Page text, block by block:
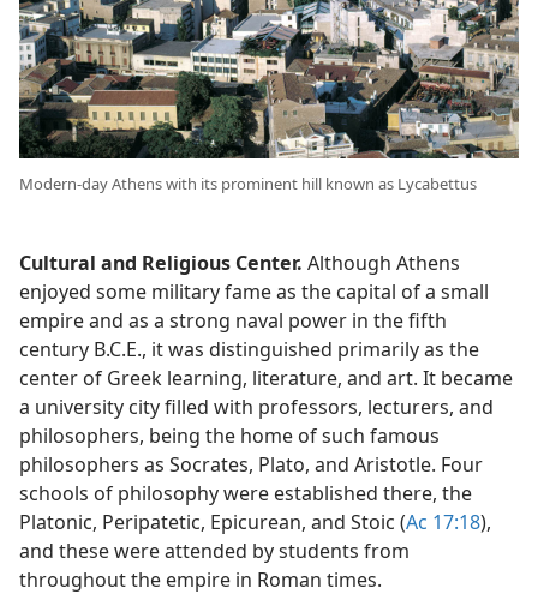
Modern-day Athens with its prominent hill known as Lycabettus
Cultural and Religious Center. Although Athens
enjoyed some military fame as the capital of a small
empire and as a strong naval power in the fifth
century B.C.E., it was distinguished primarily as the
center of Greek learning, literature, and art. It became
a university city filled with professors, lecturers, and
philosophers, being the home of such famous
philosophers as Socrates, Plato, and Aristotle. Four
schools of philosophy were established there, the
Platonic, Peripatetic, Epicurean, and Stoic (Ac 17:18),
and these were attended by students from
throughout the empire in Roman times.